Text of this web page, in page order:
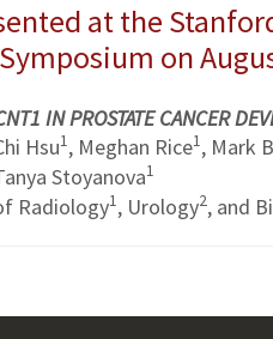
at the
on
IN PROSTATE CANCER
Hsu1, Meghan Rice1, Mark
Stoyanova1
Radiology1, Urology2, and